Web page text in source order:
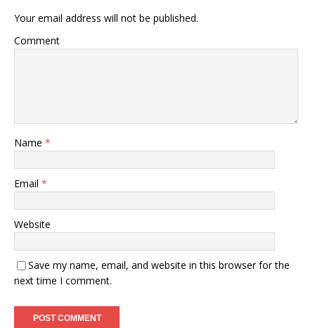
Your email address will not be published.
Comment
Name *
Email *
Website
Save my name, email, and website in this browser for the
next time I comment.